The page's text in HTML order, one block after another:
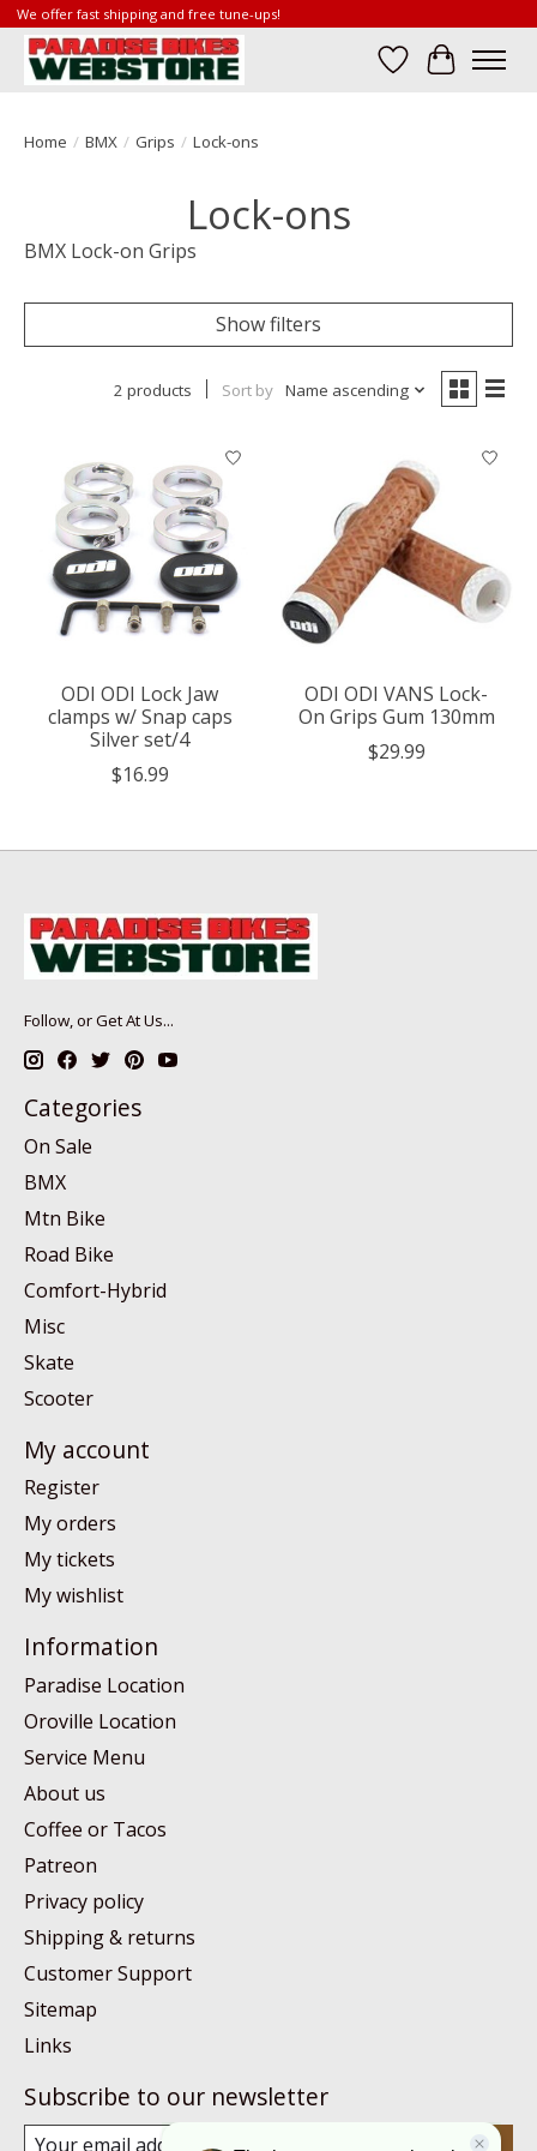
We offer fast shipping and free tune-ups!
Wish List
Cart
Home / BMX / Grips / Lock-ons
Lock-ons
BMX Lock-on Grips
Show filters
2 products Sort by Name ascending
ODI ODI Lock Jaw
clamps w/ Snap caps
Silver set/4
$16.99
ODI ODI VANS Lock-
On Grips Gum 130mm
$29.99
Follow, or Get At Us...
Categories
On Sale
BMX
Mtn Bike
Road Bike
Comfort-Hybrid
Misc
Skate
Scooter
My account
Register
My orders
My tickets
My wishlist
Information
Paradise Location
Oroville Location
Service Menu
About us
Coffee or Tacos
Patreon
Privacy policy
Shipping & returns
Customer Support
Sitemap
Links
Subscribe to our newsletter
Subscribe